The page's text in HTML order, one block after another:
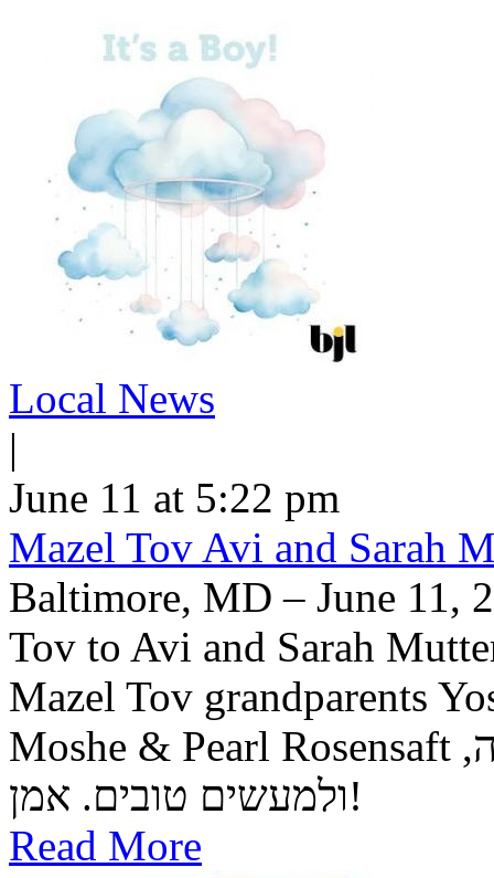
Local News
|
June 11 at 5:22 pm
Mazel Tov Avi and Sarah
Baltimore, MD – June 11,
Tov to Avi and Sarah
Mazel Tov grandparents
Moshe & Pearl Rosensaft יה"ר שיזכו לגדל בנם לתורה, לחופה,
ולמעשים טובים. אמן!
Read More